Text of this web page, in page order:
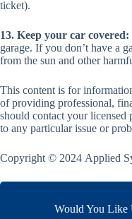
ticket).
13. Keep your car covered:
garage. If you don’t have a
from the sun and other
This content is for
of providing professional,
should contact your licensed
to any particular issue or
Copyright © 2024 Applied
Would You Like